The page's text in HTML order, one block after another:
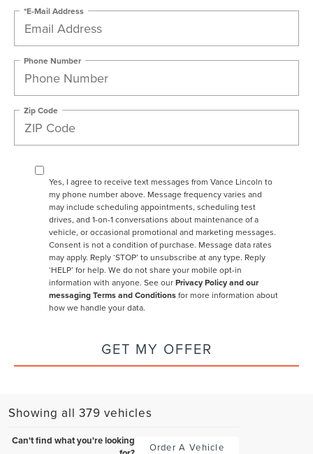
*E-Mail Address
Phone Number
Zip Code
Yes, I agree to receive text messages from Vance Lincoln to
my phone number above. Message frequency varies and
may include scheduling appointments, scheduling test
drives, and 1-on-1 conversations about maintenance of a
vehicle, or occasional promotional and marketing messages.
Consent is not a condition of purchase. Message data rates
may apply. Reply ‘STOP’ to unsubscribe at any type. Reply
‘HELP’ for help. We do not share your mobile opt-in
information with anyone. See ourPrivacy Policy and our
messaging Terms and Conditionsfor more information about
how we handle your data.
GET MY OFFER
Showing all 379 vehicles
Can't find what you're looking
Order A Vehicle